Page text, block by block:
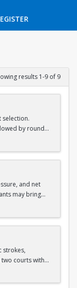
results 1-9 of 9
selection.
by round-
and net
may bring
strokes,
courts with